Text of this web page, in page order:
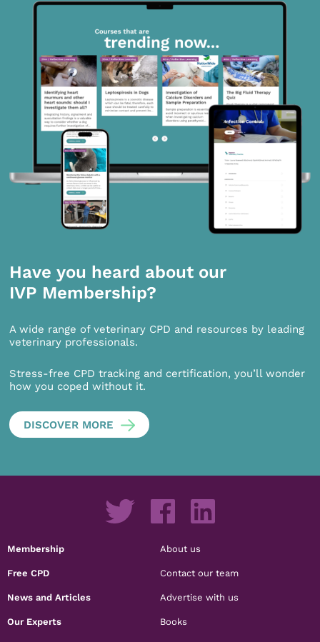
Have you heard about our
IVP Membership?
A wide range of veterinary CPD and resources by leading
veterinary professionals.
Stress-free CPD tracking and certification, you’ll wonder
how you coped without it.
DISCOVER MORE
Membership
Free CPD
News and Articles
Our Experts
About us
Contact our team
Advertise with us
Books